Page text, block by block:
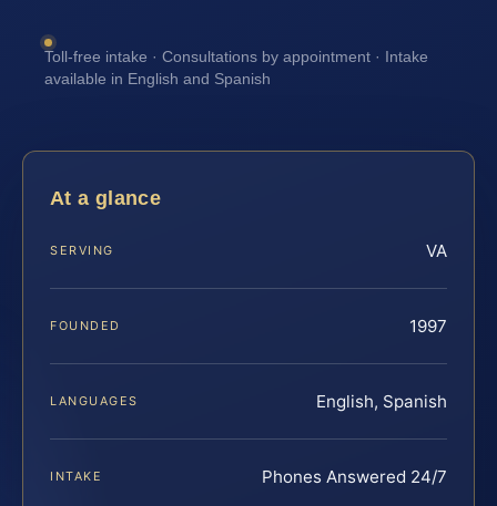
Toll-free intake · Consultations by appointment · Intake
available in English and Spanish
At a glance
SERVING VA
FOUNDED 1997
LANGUAGES English, Spanish
INTAKE Phones Answered 24/7